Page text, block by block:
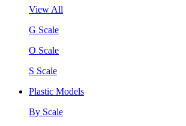
View All
G Scale
O Scale
S Scale
Plastic Models
By Scale